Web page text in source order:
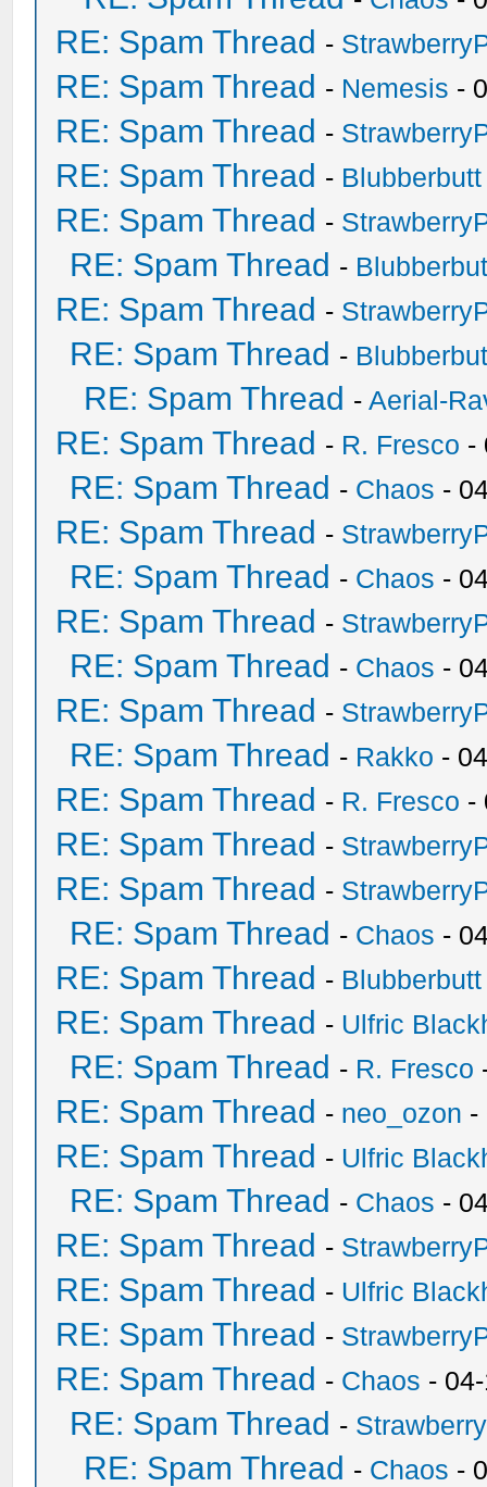
RE: Spam Thread -
RE: Spam Thread - Nemesis -
RE: Spam Thread -
RE: Spam Thread - Blubberbutt
RE: Spam Thread -
RE: Spam Thread -
RE: Spam Thread -
RE: Spam Thread -
RE: Spam Thread -Aerial-
RE: Spam Thread - R. Fresco -
RE: Spam Thread - Chaos -
RE: Spam Thread -
RE: Spam Thread - Chaos -
RE: Spam Thread -
RE: Spam Thread - Chaos -
RE: Spam Thread -
RE: Spam Thread - Rakko -
RE: Spam Thread - R. Fresco -
RE: Spam Thread -
RE: Spam Thread -
RE: Spam Thread - Chaos -
RE: Spam Thread - Blubberbutt
RE: Spam Thread - Ulfric
RE: Spam Thread - R. Fresco
RE: Spam Thread - neo_ozon -
RE: Spam Thread - Ulfric
RE: Spam Thread - Chaos -
RE: Spam Thread -
RE: Spam Thread - Ulfric
RE: Spam Thread -
RE: Spam Thread - Chaos -
RE: Spam Thread -
RE: Spam Thread - Chaos -